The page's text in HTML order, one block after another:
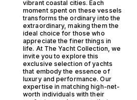
vibrant coastal cities. Each
moment spent on these vessels
transforms the ordinary into the
extraordinary, making them the
ideal choice for those who
appreciate the finer things in
life. At The Yacht Collection, we
invite you to explore this
exclusive selection of yachts
that embody the essence of
luxury and performance. Our
expertise in matching high-net-
worth individuals with their